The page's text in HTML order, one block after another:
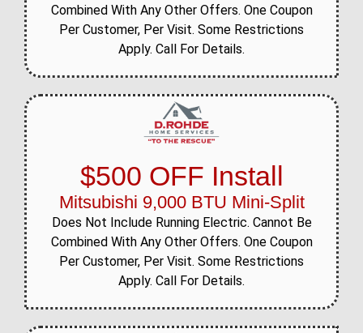
Combined With Any Other Offers. One Coupon
Per Customer, Per Visit. Some Restrictions
Apply. Call For Details.
$500 OFF Install
Mitsubishi 9,000 BTU Mini-Split
Does Not Include Running Electric. Cannot Be
Combined With Any Other Offers. One Coupon
Per Customer, Per Visit. Some Restrictions
Apply. Call For Details.